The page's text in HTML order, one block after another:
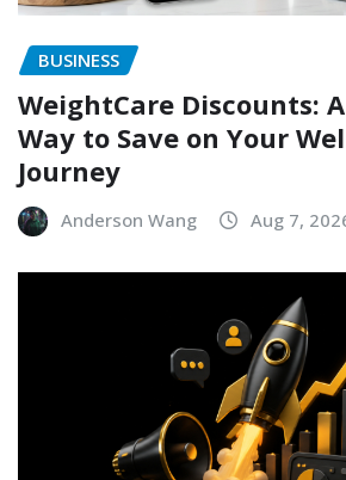
BUSINESS
WeightCare Discounts:
Way to Save on Your
Journey
Anderson Wang Aug 7,